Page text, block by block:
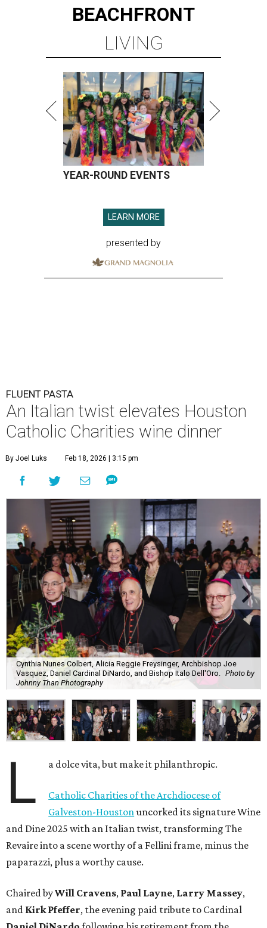
BEACHFRONT
LIVING
YEAR-ROUND EVENTS
LEARN MORE
presented by
FLUENT PASTA
An Italian twist elevates Houston
Catholic Charities wine dinner
By Joel Luks Feb 18, 2026 | 3:15 pm
Cynthia Nunes Colbert, Alicia Reggie Freysinger, Archbishop Joe
Vasquez, Daniel Cardinal DiNardo, and Bishop Italo Dell'Oro.
Photo by
Johnny Than Photography
L a dolce vita, but make it philanthropic.
Catholic Charities of the Archdiocese of
Galveston-Houstonuncorked its signature Wine
and Dine 2025 with an Italian twist, transforming The
Revaire into a scene worthy of a Fellini frame, minus the
paparazzi, plus a worthy cause.
Chaired byWill Cravens, Paul Layne, Larry Massey,
and Kirk Pfeffer, the evening paid tribute to Cardinal